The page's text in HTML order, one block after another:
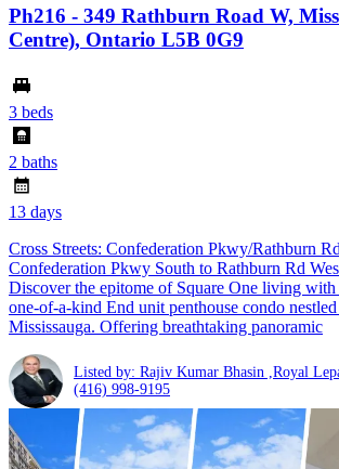
Ph216 - 349 Rathburn Road W,
Centre), Ontario L5B 0G9
3 beds
2 baths
13 days
Cross Streets: Confederation Pkwy/Rathburn
Confederation Pkwy South to Rathburn Rd
Discover the epitome of Square One living with
one-of-a-kind End unit penthouse condo
Mississauga. Offering breathtaking panoramic
Listed by: Rajiv Kumar Bhasin ,Royal
(416) 998-9195